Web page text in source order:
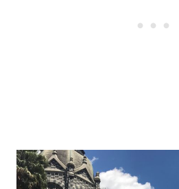
Post
navigation